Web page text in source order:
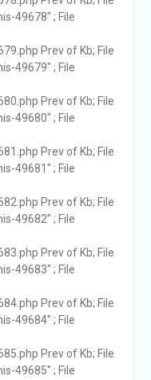
49678" ; File
Prev of Kb; File
49679" ; File
Prev of Kb; File
49680" ; File
Prev of Kb; File
49681" ; File
Prev of Kb; File
49682" ; File
Prev of Kb; File
49683" ; File
Prev of Kb; File
49684" ; File
Prev of Kb; File
49685" ; File